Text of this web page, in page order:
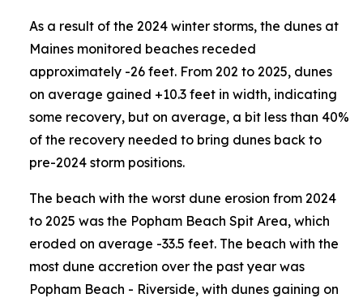
As a result of the 2024 winter storms, the dunes at
Maines monitored beaches receded
approximately -26 feet. From 202 to 2025, dunes
on average gained +10.3 feet in width, indicating
some recovery, but on average, a bit less than 40%
of the recovery needed to bring dunes back to
pre-2024 storm positions.
The beach with the worst dune erosion from 2024
to 2025 was the Popham Beach Spit Area, which
eroded on average -33.5 feet. The beach with the
most dune accretion over the past year was
Popham Beach - Riverside, with dunes gaining on